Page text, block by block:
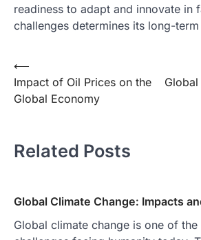
readiness to adapt and innovate in
challenges determines its long-
Post
navigation
⟵
Impact of Oil Prices on the
Global Economy
Related Posts
Global Climate Change: Impacts
Global climate change is one of the